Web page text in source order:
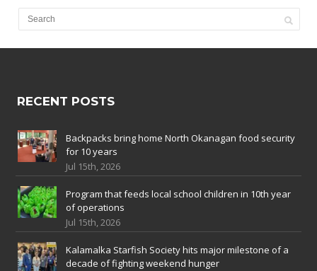
RECENT POSTS
Backpacks bring home North Okanagan food security
for 10 years
Jul 15th, 2026
Program that feeds local school children in 10th year
of operations
Jul 15th, 2026
Kalamalka Starfish Society hits major milestone of a
decade of fighting weekend hunger